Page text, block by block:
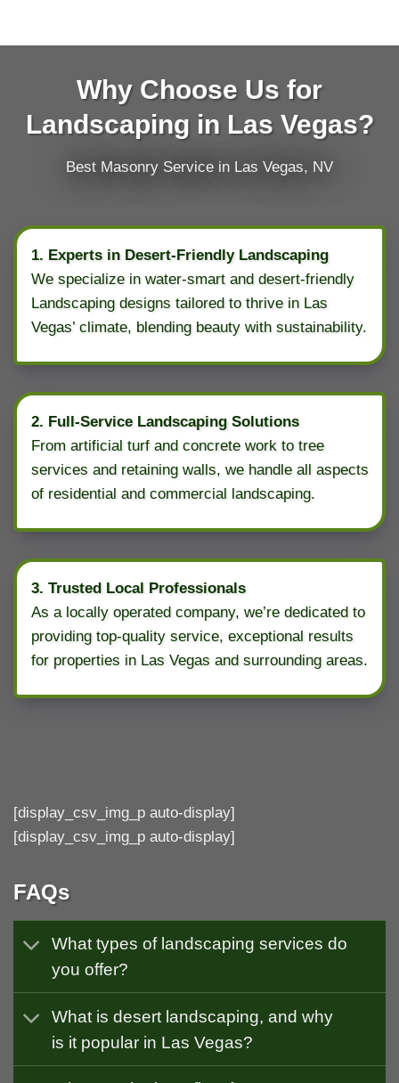
Why Choose Us for
Landscaping in Las Vegas?
Best Masonry Service in Las Vegas, NV
1. Experts in Desert-Friendly Landscaping
We specialize in water-smart and desert-friendly
Landscaping designs tailored to thrive in Las
Vegas’ climate, blending beauty with sustainability.
2. Full-Service Landscaping Solutions
From artificial turf and concrete work to tree
services and retaining walls, we handle all aspects
of residential and commercial landscaping.
3. Trusted Local Professionals
As a locally operated company, we’re dedicated to
providing top-quality service, exceptional results
for properties in Las Vegas and surrounding areas.
[display_csv_img_p auto-display]
[display_csv_img_p auto-display]
FAQs
What types of landscaping services do
you offer?
What is desert landscaping, and why
is it popular in Las Vegas?